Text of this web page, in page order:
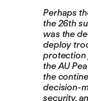
Perhaps
the 26th
was the
deploy
protection
the AU
the
decision-
security,